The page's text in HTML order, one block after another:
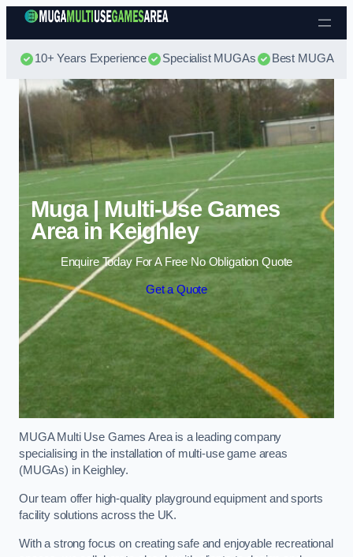
Skip to content
10+ Years Experience Specialist MUGAs Best MUGA
Muga | Multi-Use Games
Area in Keighley
Enquire Today For A Free No Obligation Quote
Get a Quote
MUGA Multi Use Games Area is a leading company
specialising in the installation of multi-use game areas
(MUGAs) in Keighley.
Our team offer high-quality playground equipment and sports
facility solutions across the UK.
With a strong focus on creating safe and enjoyable recreational